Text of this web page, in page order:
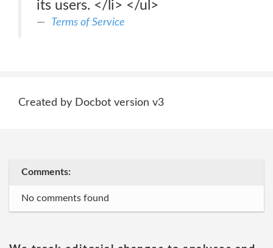
its users. </li> </ul>
Terms of Service
Created by Docbot version v3
Comments:
No comments found